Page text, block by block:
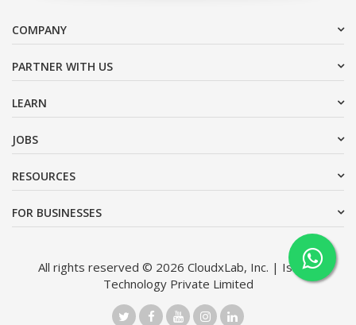
COMPANY
PARTNER WITH US
LEARN
JOBS
RESOURCES
FOR BUSINESSES
All rights reserved © 2026 CloudxLab, Inc. | Issimo
Technology Private Limited